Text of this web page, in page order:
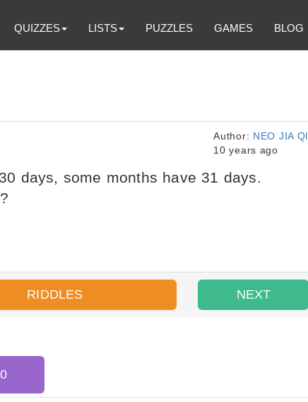
QUIZZES LISTS PUZZLES GAMES BLOG
Author: NEO JIA QI
10 years ago
days, some months have 31 days.
RIDDLES NEXT